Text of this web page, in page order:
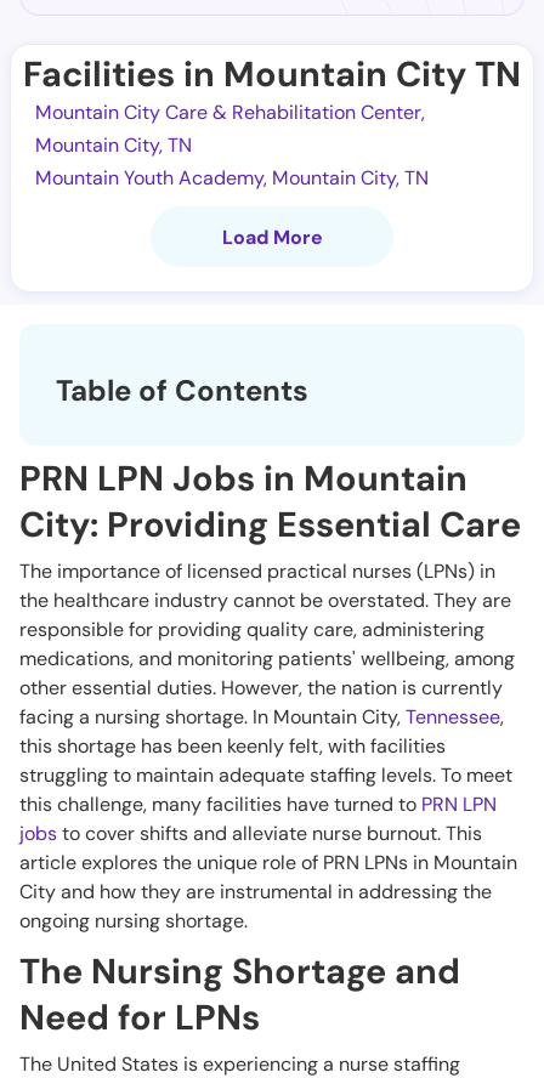
Facilities in Mountain City TN
Mountain City Care & Rehabilitation Center,
Mountain City, TN
Mountain Youth Academy, Mountain City, TN
Load More
Table of Contents
PRN LPN Jobs in Mountain
City: Providing Essential Care
The importance of licensed practical nurses (LPNs) in
the healthcare industry cannot be overstated. They are
responsible for providing quality care, administering
medications, and monitoring patients' wellbeing, among
other essential duties. However, the nation is currently
facing a nursing shortage. In Mountain City,Tennessee,
this shortage has been keenly felt, with facilities
struggling to maintain adequate staffing levels. To meet
this challenge, many facilities have turned to PRN LPN
jobsto cover shifts and alleviate nurse burnout. This
article explores the unique role of PRN LPNs in Mountain
City and how they are instrumental in addressing the
ongoing nursing shortage.
The Nursing Shortage and
Need for LPNs
The United States is experiencing a nurse staffing